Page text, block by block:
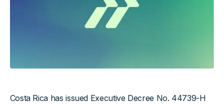
Costa Rica has issued Executive Decree No. 44739-H